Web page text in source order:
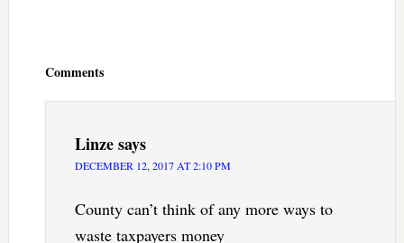
Comments
Linzesays
DECEMBER 12, 2017 AT 2:10 PM
County can’t think of any more ways to
waste taxpayers money